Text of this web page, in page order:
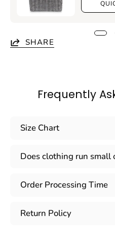
SHARE
Frequently
Size Chart
Does clothing run small
Order Processing Time
Return Policy